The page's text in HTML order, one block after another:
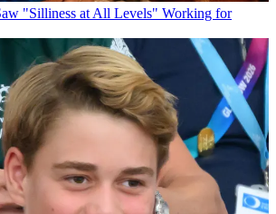
"Silliness at All Levels" Working for